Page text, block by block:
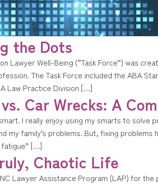
the Dots
Lawyer Well-Being (“Task Force”) was
The Task Force included the ABA
Law Practice Division […]
Car Wrecks: A
I really enjoy using my smarts to
my family’s problems. But, fixing
fatigue” […]
Chaotic Life
Lawyer Assistance Program (LAP) for the